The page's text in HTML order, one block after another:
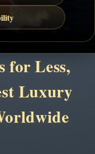
for Less,
Luxury